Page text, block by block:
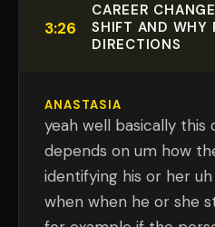
3:26
CAREER
SHIFT AND WHY
DIRECTIONS
ANASTASIA
yeah well basically this
depends on um how
identifying his or her
when when he or she